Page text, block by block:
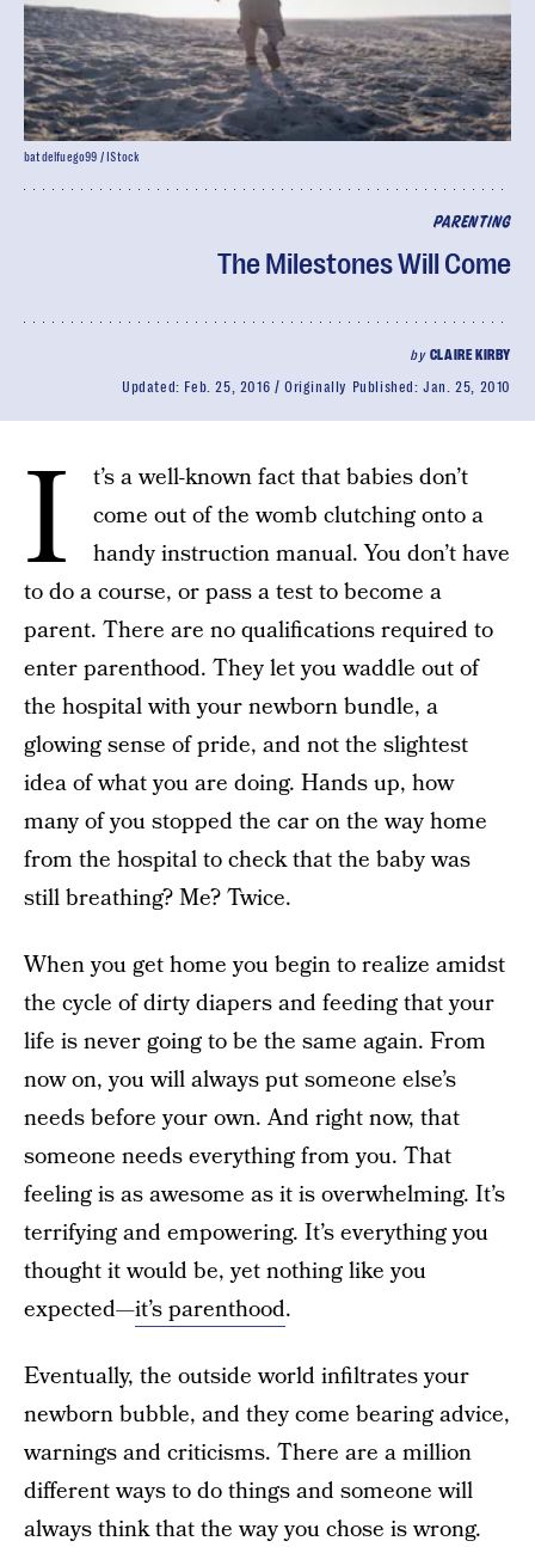
PARENTING
The Milestones Will Come
by CLAIRE KIRBY
Updated: Feb. 25, 2016 Originally Published:Jan. 25, 2010
batdelfuego99 / IStock
I
t’s a well-known fact that babies don’t
come out of the womb clutching onto a
handy instruction manual. You don’t have
to do a course, or pass a test to become a
parent. There are no qualifications required to
enter parenthood. They let you waddle out of
the hospital with your newborn bundle, a
glowing sense of pride, and not the slightest
idea of what you are doing. Hands up, how
many of you stopped the car on the way home
from the hospital to check that the baby was
still breathing? Me? Twice.
When you get home you begin to realize amidst
the cycle of dirty diapers and feeding that your
life is never going to be the same again. From
now on, you will always put someone else’s
needs before your own. And right now, that
someone needs everything from you. That
feeling is as awesome as it is overwhelming. It’s
terrifying and empowering. It’s everything you
thought it would be, yet nothing like you
expected—it’s parenthood.
Eventually, the outside world infiltrates your
newborn bubble, and they come bearing advice,
warnings and criticisms. There are a million
different ways to do things and someone will
always think that the way you chose is wrong.